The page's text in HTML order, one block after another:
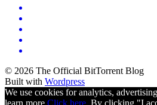
© 2026 The Official BitTorrent Blog
Built with Wordpress
We use cookies for analytics,
learn more Click here. By clicking "I